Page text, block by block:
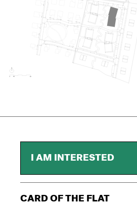
I AM INTERESTED
CARD OF THE FLAT